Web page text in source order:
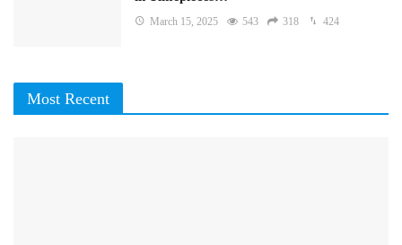
March 15, 2025 543 318 424
Most Recent